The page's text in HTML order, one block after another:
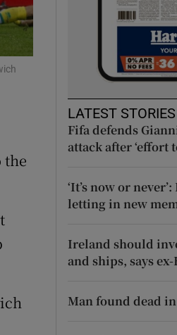
the
LATEST STORIES
Fifa defends
attack after ‘effort
‘It’s now or
letting in new
Ireland should
and ships, says
Man found dead